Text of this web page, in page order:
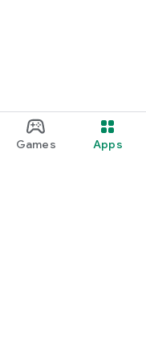
Games Apps